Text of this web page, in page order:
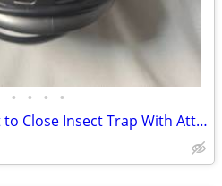
• • • •
Dynatrap Half Acre Twist to Close Insect Trap With Attractant and Bulb